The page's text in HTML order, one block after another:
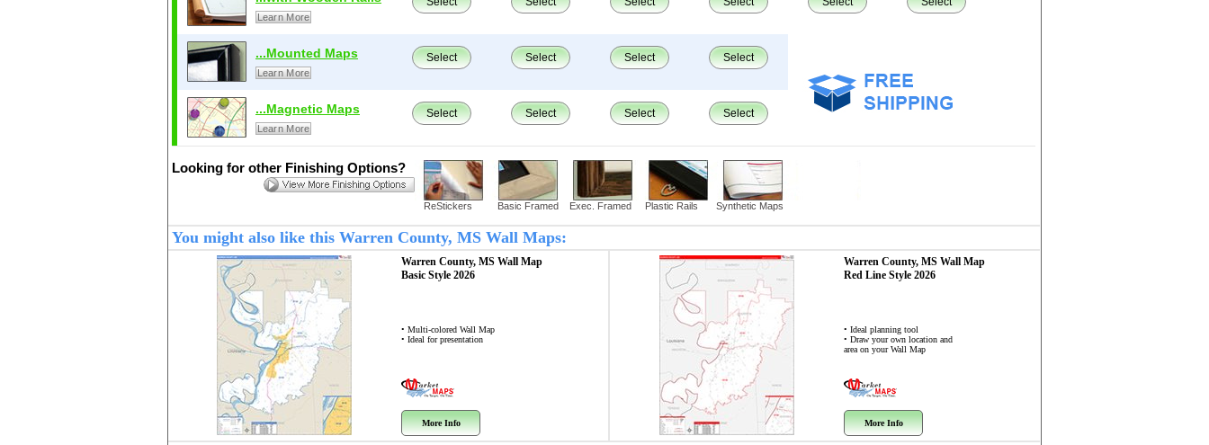
Learn More
...Mounted Maps
Learn More
Select Select Select Select
...Magnetic Maps
Learn More
Select Select Select Select
Looking for other Finishing Options?
ReStickers Basic Framed Exec. Framed Plastic Rails Synthetic Maps
You might also like this Warren County, MS Wall Maps:
Warren County, MS Wall Map
Basic Style 2026
• Multi-colored Wall Map
• Ideal for presentation
More Info
Warren County, MS Wall Map
Red Line Style 2026
• Ideal planning tool
• Draw your own location and
area on your Wall Map
More Info